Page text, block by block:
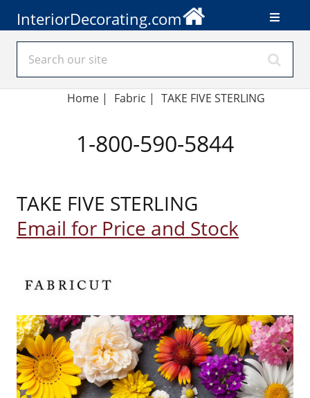
InteriorDecorating.com
Home| Fabric | TAKE FIVE STERLING
1-800-590-5844
TAKE FIVE STERLING
Email for Price and Stock